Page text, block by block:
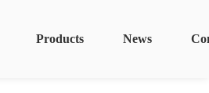
News
Products